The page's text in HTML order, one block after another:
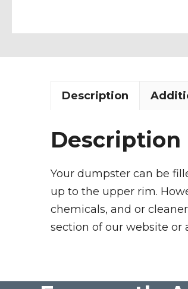
Description
Description
Your dumpster can be
up to the upper rim.
chemicals, and or
section of our website or